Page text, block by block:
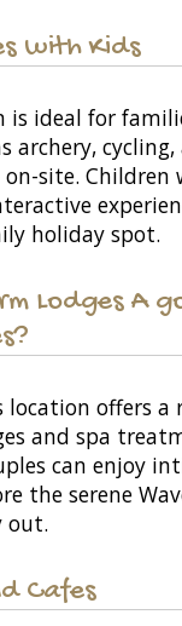
with Kids
is ideal for
archery,
site. Children
holiday spot.
Lodges A
location offers
and spa
can enjoy
the serene
out.
Cafes